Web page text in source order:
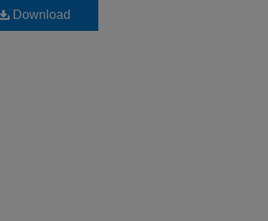
Download